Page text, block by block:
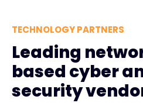
TECHNOLOGY PARTNERS
Leading
based cyber
security